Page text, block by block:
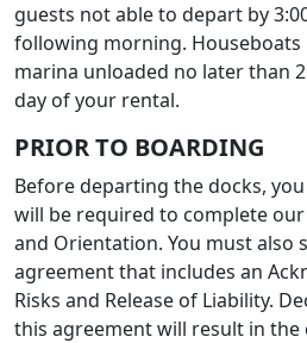
guests not able to depart by
following morning.
marina unloaded no later than
day of your rental.
PRIOR TO BOARDING
Before departing the docks,
will be required to complete
and Orientation. You must also
agreement that includes an
Risks and Release of Liability.
this agreement will result in